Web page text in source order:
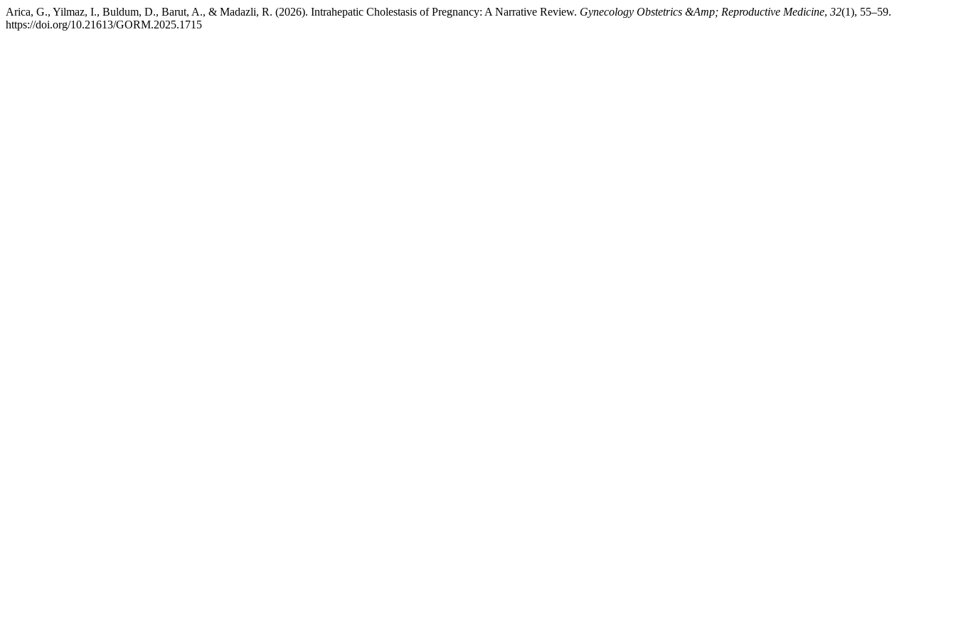
Arica, G., Yilmaz, I., Buldum, D., Barut, A., & Madazli, R. (2026). Intrahepatic Cholestasis of Pregnancy: A Narrative Review. Gynecology Obstetrics &Amp; Reproductive Medicine, 32(1), 55–59.
https://doi.org/10.21613/GORM.2025.1715